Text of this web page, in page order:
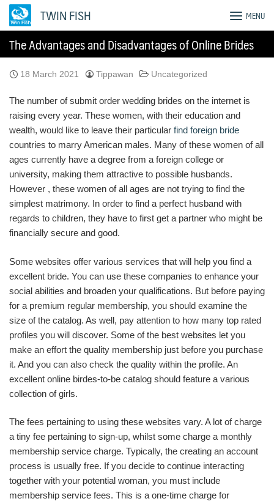
Skip
TWIN FISH MENU
The Advantages and Disadvantages of Online Brides
18 March 2021 Tippawan Uncategorized
The number of submit order wedding brides on the internet is
raising every year. These women, with their education and
wealth, would like to leave their particular find foreign bride
countries to marry American males. Many of these women of all
ages currently have a degree from a foreign college or
university, making them attractive to possible husbands.
However , these women of all ages are not trying to find the
simplest matrimony. In order to find a perfect husband with
regards to children, they have to first get a partner who might be
financially secure and good.
Some websites offer various services that will help you find a
excellent bride. You can use these companies to enhance your
social abilities and broaden your qualifications. But before paying
for a premium regular membership, you should examine the
size of the catalog. As well, pay attention to how many top rated
profiles you will discover. Some of the best websites let you
make an effort the quality membership just before you purchase
it. And you can also check the quality within the profile. An
excellent online birdes-to-be catalog should feature a various
collection of girls.
The fees pertaining to using these websites vary. A lot of charge
a tiny fee pertaining to sign-up, whilst some charge a monthly
membership service charge. Typically, the creating an account
process is usually free. If you decide to continue interacting
together with your potential woman, you must include
membership service fees. This is a one-time charge for